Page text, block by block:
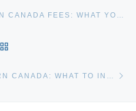
CORPORATE TAX RETURN CANADA FEES: WHAT YOU’LL PAY